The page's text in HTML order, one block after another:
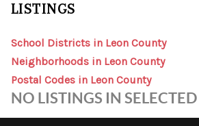
HOME
WHO
LISTINGS
School Districts in Leon County
Neighborhoods in Leon County
Postal Codes in Leon County
NO LISTINGS IN